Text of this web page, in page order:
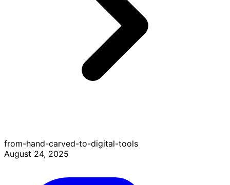
from-hand-carved-to-digital-tools
August 24, 2025